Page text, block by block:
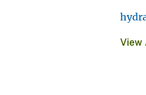
View